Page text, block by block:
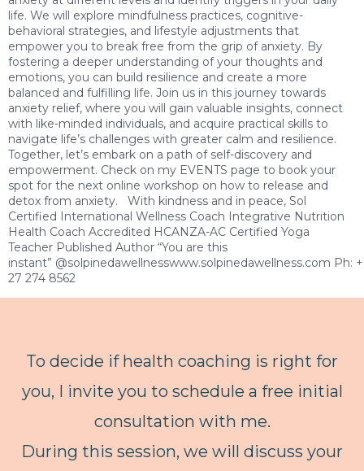
life. We will explore mindfulness practices, cognitive-
behavioral strategies, and lifestyle adjustments that
empower you to break free from the grip of anxiety. By
fostering a deeper understanding of your thoughts and
emotions, you can build resilience and create a more
balanced and fulfilling life. Join us in this journey towards
anxiety relief, where you will gain valuable insights, connect
with like-minded individuals, and acquire practical skills to
navigate life’s challenges with greater calm and resilience.
Together, let’s embark on a path of self-discovery and
empowerment. Check on my EVENTS page to book your
spot for the next online workshop on how to release and
detox from anxiety. With kindness and in peace, Sol
Certified International Wellness Coach Integrative Nutrition
Health Coach Accredited HCANZA-AC Certified Yoga
Teacher Published Author “You are this
instant” @solpinedawellnesswww.solpinedawellness.com Ph:
27 274 8562
To decide if health coaching is right for
you, I invite you to schedule a free initial
consultation with me.
During this session, we will discuss your